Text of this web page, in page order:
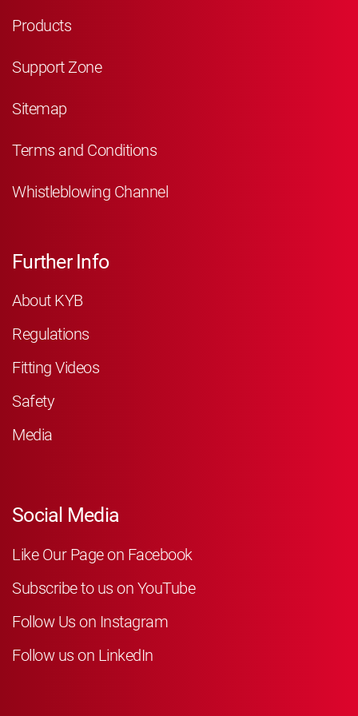
Products
Support Zone
Sitemap
Terms and Conditions
Whistleblowing Channel
Further Info
About KYB
Regulations
Fitting Videos
Safety
Media
Social Media
Like Our Page on Facebook
Subscribe to us on YouTube
Follow Us on Instagram
Follow us on LinkedIn